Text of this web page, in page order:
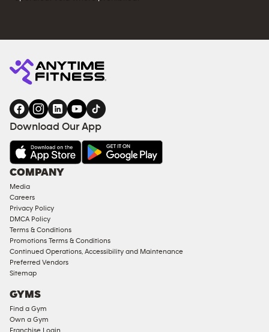
Download Our App
COMPANY
Media
Careers
Privacy Policy
DMCA Policy
Terms & Conditions
Promotions Terms & Conditions
Continued Operations, Accessibility and Maintenance
Preferred Vendors
Sitemap
GYMS
Find a Gym
Own a Gym
Franchise Login